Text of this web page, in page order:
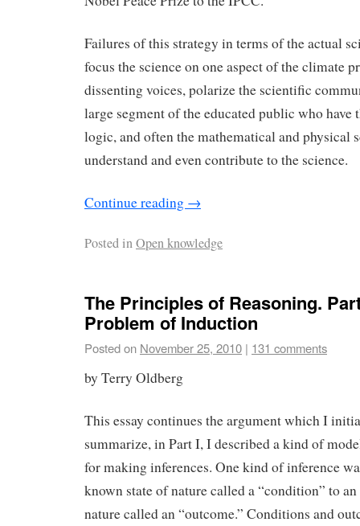
Failures of this strategy in terms of the actual
focus the science on one aspect of the climate
dissenting voices, polarize the scientific
large segment of the educated public who have
logic, and often the mathematical and physical
understand and even contribute to the science.
Continue reading →
Posted inOpen knowledge
The Principles of Reasoning.
Problem of Induction
Posted on November 25, 2010 | 131 comments
by Terry Oldberg
This essay continues the argument which I
summarize, in Part I, I described a kind of
for making inferences. One kind of inference
known state of nature called a “condition” to
nature called an “outcome.” Conditions and